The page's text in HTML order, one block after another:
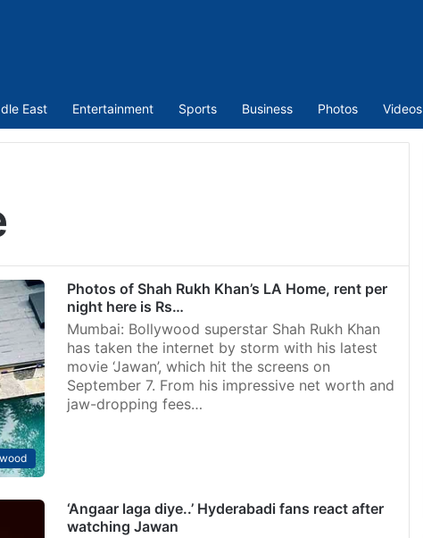
East Entertainment Sports Business Photos Videos
Photos of Shah Rukh Khan’s LA Home, rent per
night here is Rs…
Mumbai: Bollywood superstar Shah Rukh Khan
has taken the internet by storm with his latest
movie ‘Jawan’, which hit the screens on
September 7. From his impressive net worth and
jaw-dropping fees…
‘Angaar laga diye..’ Hyderabadi fans react after
watching Jawan